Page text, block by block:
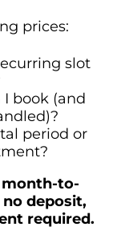
prices:
slot
book (and
period or
to-
deposit,
required.